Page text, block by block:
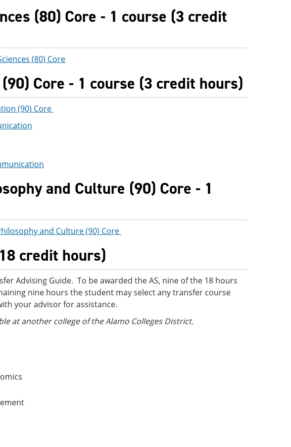
(80) Core - 1 course (3 credit
(80) Core
Core - 1 course (3 credit hours)
(90) Core
and Culture (90) Core - 1
and Culture (90) Core
credit hours)
Advising Guide. To be awarded the AS, nine of the 18 hours
nine hours the student may select any transfer course
your advisor for assistance.
at another college of the Alamo Colleges District.